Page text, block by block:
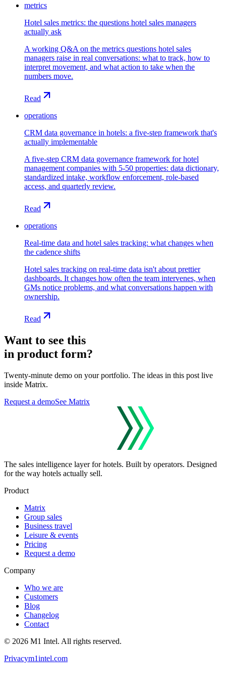
metrics
Hotel sales metrics: the questions hotel sales managers
actually ask
A working Q&A on the metrics questions hotel sales
managers raise in real conversations: what to track, how to
interpret movement, and what action to take when the
numbers move.
Read
operations
CRM data governance in hotels: a five-step framework that's
actually implementable
A five-step CRM data governance framework for hotel
management companies with 5-50 properties: data dictionary,
standardized intake, workflow enforcement, role-based
access, and quarterly review.
Read
operations
Real-time data and hotel sales tracking: what changes when
the cadence shifts
Hotel sales tracking on real-time data isn't about prettier
dashboards. It changes how often the team intervenes, when
GMs notice problems, and what conversations happen with
ownership.
Read
Want to see this
in product form?
Twenty-minute demo on your portfolio. The ideas in this post live
inside Matrix.
Request a demoSee Matrix
The sales intelligence layer for hotels. Built by operators. Designed
for the way hotels actually sell.
Product
Matrix
Group sales
Business travel
Leisure & events
Pricing
Request a demo
Company
Who we are
Customers
Blog
Changelog
Contact
© 2026 M1 Intel. All rights reserved.
Privacym1intel.com